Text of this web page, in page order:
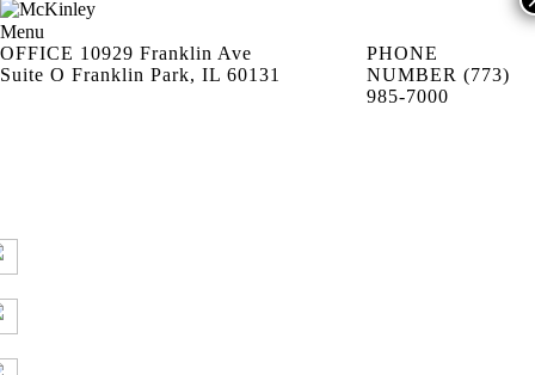
Menu
PHONE
NUMBER (773)
985-7000
OFFICE 10929 Franklin Ave
Suite O Franklin Park, IL 60131